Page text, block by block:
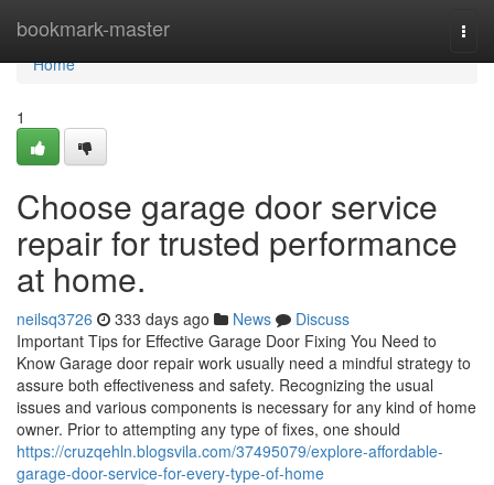
bookmark-master
Home
Home
1
Choose garage door service
repair for trusted performance
at home.
neilsq3726 333 days ago News
Discuss
Important Tips for Effective Garage Door Fixing You Need to
Know Garage door repair work usually need a mindful strategy to
assure both effectiveness and safety. Recognizing the usual
issues and various components is necessary for any kind of home
owner. Prior to attempting any type of fixes, one should
https://cruzqehln.blogsvila.com/37495079/explore-affordable-
garage-door-service-for-every-type-of-home